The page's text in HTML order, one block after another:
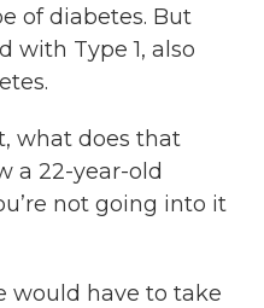
of diabetes. But
with Type 1, also
what does that
a 22-year-old
not going into it
would have to take